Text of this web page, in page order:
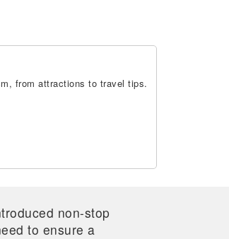
from attractions to travel tips.
non-stop
to ensure a